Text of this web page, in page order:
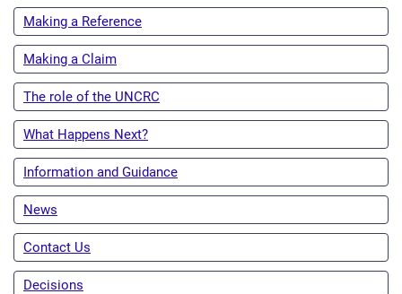
Making a Reference
Making a Claim
The role of the UNCRC
What Happens Next?
Information and Guidance
News
Contact Us
Decisions